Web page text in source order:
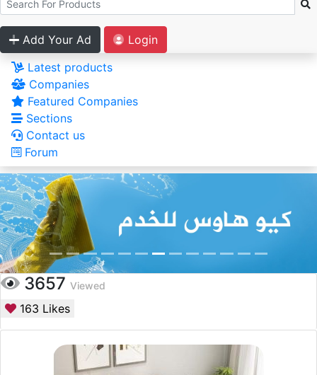
Add Your Ad
Login
Latest products
Companies
Featured Companies
Sections
Contact us
Forum